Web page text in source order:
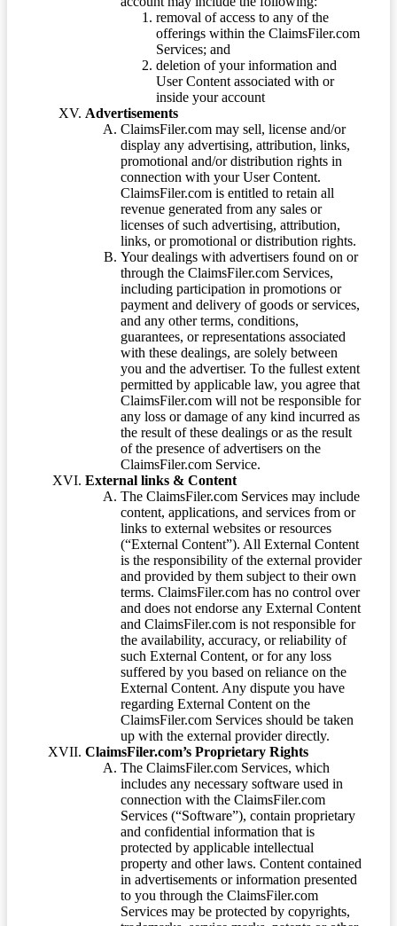
removal of access to any of the
offerings within the ClaimsFiler.com
Services; and
deletion of your information and
User Content associated with or
inside your account
Advertisements
ClaimsFiler.com may sell, license and/or
display any advertising, attribution, links,
promotional and/or distribution rights in
connection with your User Content.
ClaimsFiler.com is entitled to retain all
revenue generated from any sales or
licenses of such advertising, attribution,
links, or promotional or distribution rights.
Your dealings with advertisers found on or
through the ClaimsFiler.com Services,
including participation in promotions or
payment and delivery of goods or services,
and any other terms, conditions,
guarantees, or representations associated
with these dealings, are solely between
you and the advertiser. To the fullest extent
permitted by applicable law, you agree that
ClaimsFiler.com will not be responsible for
any loss or damage of any kind incurred as
the result of these dealings or as the result
of the presence of advertisers on the
ClaimsFiler.com Service.
External links & Content
The ClaimsFiler.com Services may include
content, applications, and services from or
links to external websites or resources
(“External Content”). All External Content
is the responsibility of the external provider
and provided by them subject to their own
terms. ClaimsFiler.com has no control over
and does not endorse any External Content
and ClaimsFiler.com is not responsible for
the availability, accuracy, or reliability of
such External Content, or for any loss
suffered by you based on reliance on the
External Content. Any dispute you have
regarding External Content on the
ClaimsFiler.com Services should be taken
up with the external provider directly.
ClaimsFiler.com’s Proprietary Rights
The ClaimsFiler.com Services, which
includes any necessary software used in
connection with the ClaimsFiler.com
Services (“Software”), contain proprietary
and confidential information that is
protected by applicable intellectual
property and other laws. Content contained
in advertisements or information presented
to you through the ClaimsFiler.com
Services may be protected by copyrights,